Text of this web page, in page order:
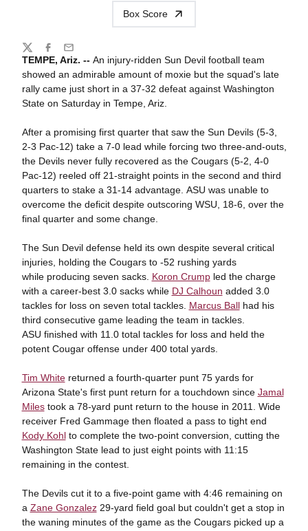
Box Score
TEMPE, Ariz. --An injury-ridden Sun Devil football team
showed an admirable amount of moxie but the squad's late
rally came just short in a 37-32 defeat against Washington
State on Saturday in Tempe, Ariz.
After a promising first quarter that saw the Sun Devils (5-3,
2-3 Pac-12) take a 7-0 lead while forcing two three-and-outs,
the Devils never fully recovered as the Cougars (5-2, 4-0
Pac-12) reeled off 21-straight points in the second and third
quarters to stake a 31-14 advantage. ASU was unable to
overcome the deficit despite outscoring WSU, 18-6, over the
final quarter and some change.
The Sun Devil defense held its own despite several critical
injuries, holding the Cougars to -52 rushing yards
while producing seven sacks. Koron Crumpled the charge
with a career-best 3.0 sacks while DJ Calhoun added 3.0
tackles for loss on seven total tackles. Marcus Ballhad his
third consecutive game leading the team in tackles.
ASU finished with 11.0 total tackles for loss and held the
potent Cougar offense under 400 total yards.
Tim Whitereturned a fourth-quarter punt 75 yards for
Arizona State's first punt return for a touchdown since Jamal
Milestook a 78-yard punt return to the house in 2011. Wide
receiver Fred Gammage then floated a pass to tight end
Kody Kohlto complete the two-point conversion, cutting the
Washington State lead to just eight points with 11:15
remaining in the contest.
The Devils cut it to a five-point game with 4:46 remaining on
a Zane Gonzalez29-yard field goal but couldn't get a stop in
the waning minutes of the game as the Cougars picked up a
Share
TwitterFacebook
Email